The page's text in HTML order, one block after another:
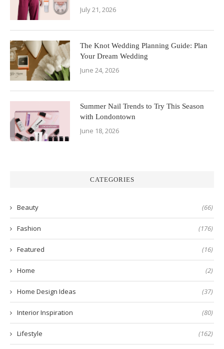
July 21, 2026
The Knot Wedding Planning Guide: Plan
Your Dream Wedding
June 24, 2026
Summer Nail Trends to Try This Season
with Londontown
June 18, 2026
CATEGORIES
Beauty (66)
Fashion (176)
Featured (16)
Home (2)
Home Design Ideas (37)
Interior Inspiration (80)
Lifestyle (162)